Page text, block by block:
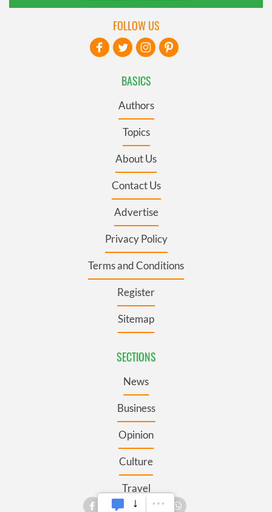
BASICS
Authors
Topics
About Us
Contact Us
Advertise
Privacy Policy
Terms and Conditions
Register
Sitemap
SECTIONS
News
Business
Opinion
Culture
Travel
FOLLOW US